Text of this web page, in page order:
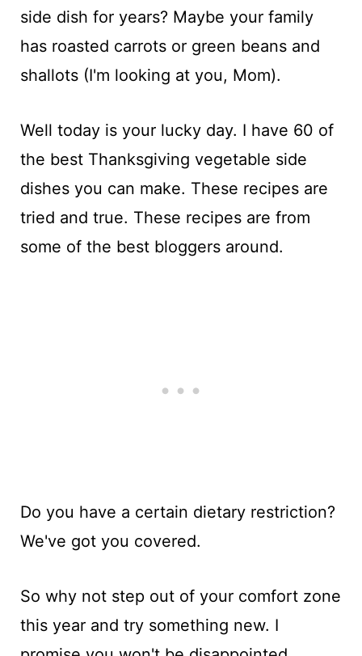
side dish for years? Maybe your family
has roasted carrots or green beans and
shallots (I'm looking at you, Mom).
Well today is your lucky day. I have 60 of
the best Thanksgiving vegetable side
dishes you can make. These recipes are
tried and true. These recipes are from
some of the best bloggers around.
Do you have a certain dietary restriction?
We've got you covered.
So why not step out of your comfort zone
this year and try something new. I